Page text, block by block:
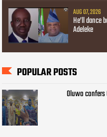
AUG 07, 2026
He’ll dance
Adeleke
POPULAR POSTS
Oluwo